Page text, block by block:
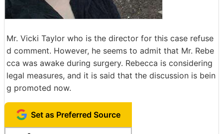
Mr. Vicki Taylor who is the director for this case refuse
d comment. However, he seems to admit that Mr. Rebe
cca was awake during surgery. Rebecca is considering
legal measures, and it is said that the discussion is bein
g promoted now.
Set as Preferred Source